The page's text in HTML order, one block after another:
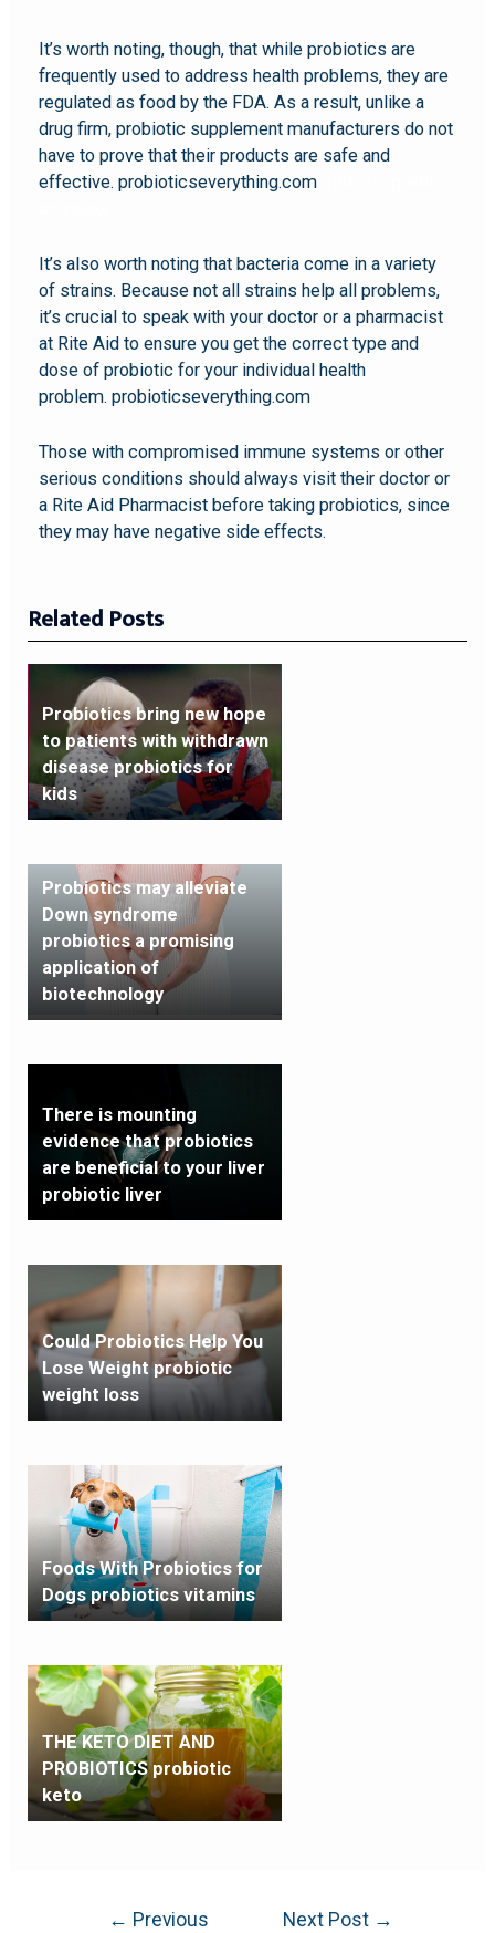
It’s worth noting, though, that while probiotics are
frequently used to address health problems, they are
regulated as food by the FDA. As a result, unlike a
drug firm, probiotic supplement manufacturers do not
have to prove that their products are safe and
effective. probioticseverything.com
It’s also worth noting that bacteria come in a variety
of strains. Because not all strains help all problems,
it’s crucial to speak with your doctor or a pharmacist
at Rite Aid to ensure you get the correct type and
dose of probiotic for your individual health
problem. probioticseverything.com
Those with compromised immune systems or other
serious conditions should always visit their doctor or
a Rite Aid Pharmacist before taking probiotics, since
they may have negative side effects.
Related Posts
Probiotics bring new hope
to patients with withdrawn
disease probiotics for
kids
Probiotics may alleviate
Down syndrome
probiotics a promising
application of
biotechnology
There is mounting
evidence that probiotics
are beneficial to your liver
probiotic liver
Could Probiotics Help You
Lose Weight probiotic
weight loss
Foods With Probiotics for
Dogs probiotics vitamins
THE KETO DIET AND
PROBIOTICS probiotic
keto
← Previous
Next Post →